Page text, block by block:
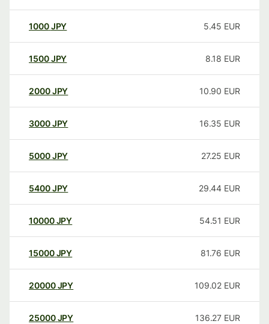
1000JPY 5.45 EUR
1500JPY 8.18 EUR
2000JPY 10.90 EUR
3000JPY 16.35 EUR
5000JPY 27.25 EUR
5400JPY 29.44 EUR
10000 JPY 54.51 EUR
15000 JPY 81.76 EUR
20000 JPY 109.02 EUR
25000 JPY 136.27 EUR